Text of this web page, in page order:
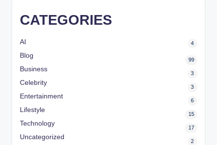
CATEGORIES
AI 4
Blog
99
Business
3
Celebrity
3
Entertainment
6
Lifestyle
15
Technology
17
Uncategorized
2